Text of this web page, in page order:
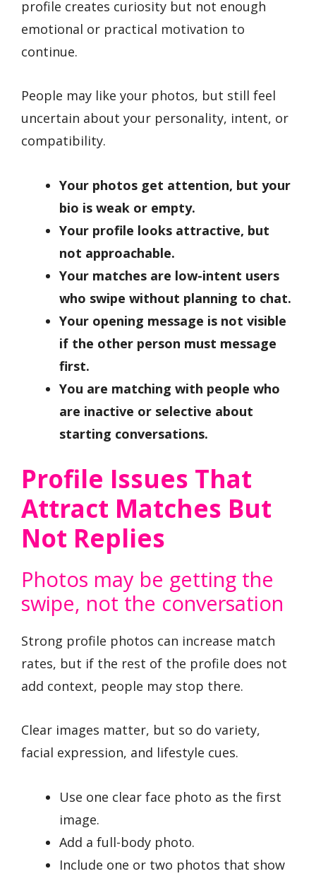
profile creates curiosity but not enough
emotional or practical motivation to
continue.
People may like your photos, but still feel
uncertain about your personality, intent, or
compatibility.
Your photos get attention, but your
bio is weak or empty.
Your profile looks attractive, but
not approachable.
Your matches are low-intent users
who swipe without planning to chat.
Your opening message is not visible
if the other person must message
first.
You are matching with people who
are inactive or selective about
starting conversations.
Profile Issues That
Attract Matches But
Not Replies
Photos may be getting the
swipe, not the conversation
Strong profile photos can increase match
rates, but if the rest of the profile does not
add context, people may stop there.
Clear images matter, but so do variety,
facial expression, and lifestyle cues.
Use one clear face photo as the first
image.
Add a full-body photo.
Include one or two photos that show